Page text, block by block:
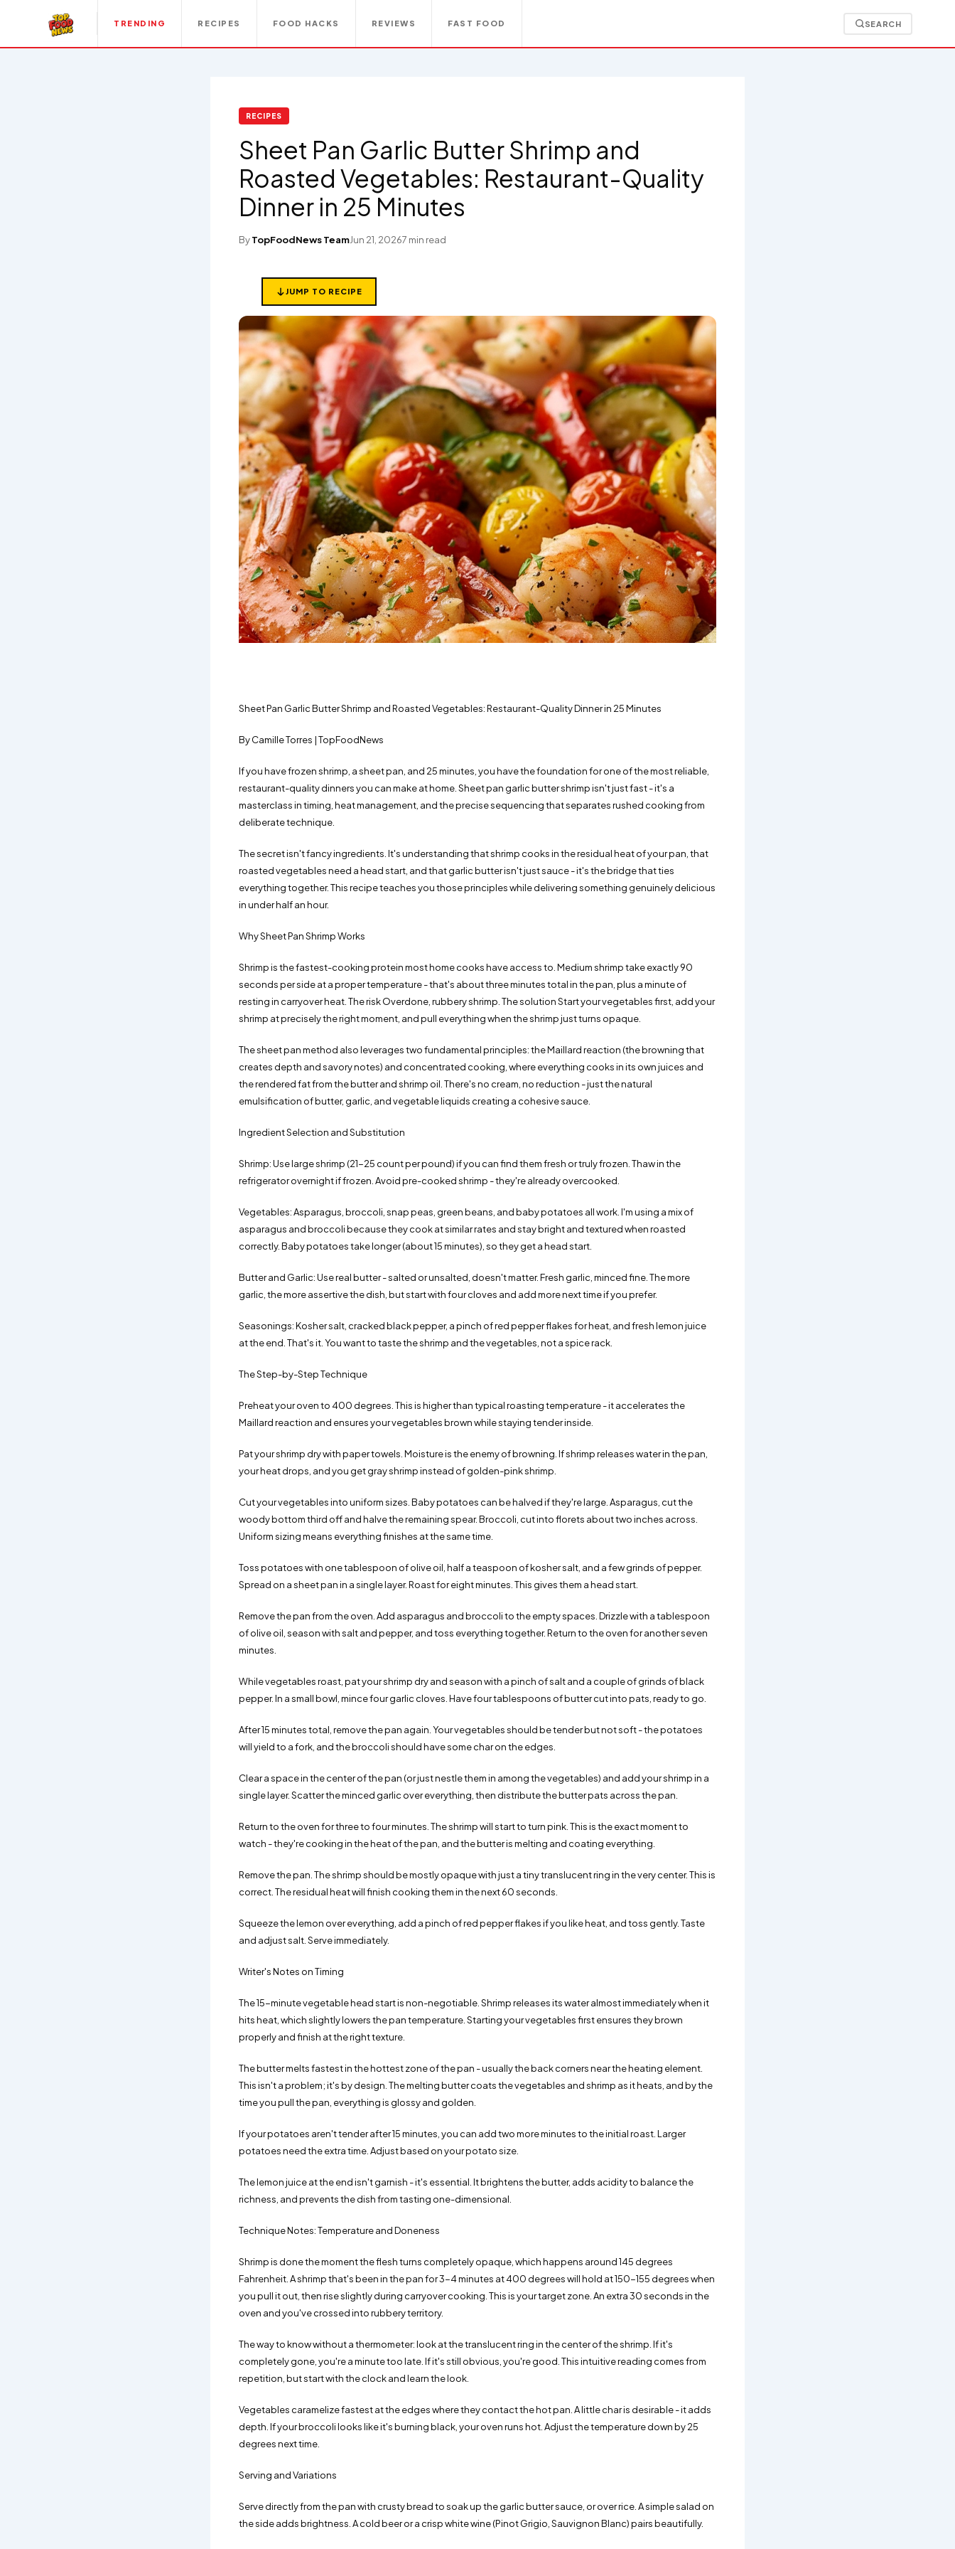
TRENDING RECIPES FOOD HACKS REVIEWS FAST FOOD SEARCH
RECIPES
Sheet Pan Garlic Butter Shrimp and
Roasted Vegetables: Restaurant-Quality
Dinner in 25 Minutes
ByTopFoodNews TeamJun 21, 20267 min read
JUMP TO RECIPE
Sheet Pan Garlic Butter Shrimp and Roasted Vegetables: Restaurant-Quality Dinner in 25 Minutes
By Camille Torres | TopFoodNews
If you have frozen shrimp, a sheet pan, and 25 minutes, you have the foundation for one of the most reliable,
restaurant-quality dinners you can make at home. Sheet pan garlic butter shrimp isn't just fast - it's a
masterclass in timing, heat management, and the precise sequencing that separates rushed cooking from
deliberate technique.
The secret isn't fancy ingredients. It's understanding that shrimp cooks in the residual heat of your pan, that
roasted vegetables need a head start, and that garlic butter isn't just sauce - it's the bridge that ties
everything together. This recipe teaches you those principles while delivering something genuinely delicious
in under half an hour.
Why Sheet Pan Shrimp Works
Shrimp is the fastest-cooking protein most home cooks have access to. Medium shrimp take exactly 90
seconds per side at a proper temperature - that's about three minutes total in the pan, plus a minute of
resting in carryover heat. The risk Overdone, rubbery shrimp. The solution Start your vegetables first, add your
shrimp at precisely the right moment, and pull everything when the shrimp just turns opaque.
The sheet pan method also leverages two fundamental principles: the Maillard reaction (the browning that
creates depth and savory notes) and concentrated cooking, where everything cooks in its own juices and
the rendered fat from the butter and shrimp oil. There's no cream, no reduction - just the natural
emulsification of butter, garlic, and vegetable liquids creating a cohesive sauce.
Ingredient Selection and Substitution
Shrimp: Use large shrimp (21-25 count per pound) if you can find them fresh or truly frozen. Thaw in the
refrigerator overnight if frozen. Avoid pre-cooked shrimp - they're already overcooked.
Vegetables: Asparagus, broccoli, snap peas, green beans, and baby potatoes all work. I'm using a mix of
asparagus and broccoli because they cook at similar rates and stay bright and textured when roasted
correctly. Baby potatoes take longer (about 15 minutes), so they get a head start.
Butter and Garlic: Use real butter - salted or unsalted, doesn't matter. Fresh garlic, minced fine. The more
garlic, the more assertive the dish, but start with four cloves and add more next time if you prefer.
Seasonings: Kosher salt, cracked black pepper, a pinch of red pepper flakes for heat, and fresh lemon juice
at the end. That's it. You want to taste the shrimp and the vegetables, not a spice rack.
The Step-by-Step Technique
Preheat your oven to 400 degrees. This is higher than typical roasting temperature - it accelerates the
Maillard reaction and ensures your vegetables brown while staying tender inside.
Pat your shrimp dry with paper towels. Moisture is the enemy of browning. If shrimp releases water in the pan,
your heat drops, and you get gray shrimp instead of golden-pink shrimp.
Cut your vegetables into uniform sizes. Baby potatoes can be halved if they're large. Asparagus, cut the
woody bottom third off and halve the remaining spear. Broccoli, cut into florets about two inches across.
Uniform sizing means everything finishes at the same time.
Toss potatoes with one tablespoon of olive oil, half a teaspoon of kosher salt, and a few grinds of pepper.
Spread on a sheet pan in a single layer. Roast for eight minutes. This gives them a head start.
Remove the pan from the oven. Add asparagus and broccoli to the empty spaces. Drizzle with a tablespoon
of olive oil, season with salt and pepper, and toss everything together. Return to the oven for another seven
minutes.
While vegetables roast, pat your shrimp dry and season with a pinch of salt and a couple of grinds of black
pepper. In a small bowl, mince four garlic cloves. Have four tablespoons of butter cut into pats, ready to go.
After 15 minutes total, remove the pan again. Your vegetables should be tender but not soft - the potatoes
will yield to a fork, and the broccoli should have some char on the edges.
Clear a space in the center of the pan (or just nestle them in among the vegetables) and add your shrimp in a
single layer. Scatter the minced garlic over everything, then distribute the butter pats across the pan.
Return to the oven for three to four minutes. The shrimp will start to turn pink. This is the exact moment to
watch - they're cooking in the heat of the pan, and the butter is melting and coating everything.
Remove the pan. The shrimp should be mostly opaque with just a tiny translucent ring in the very center. This is
correct. The residual heat will finish cooking them in the next 60 seconds.
Squeeze the lemon over everything, add a pinch of red pepper flakes if you like heat, and toss gently. Taste
and adjust salt. Serve immediately.
Writer's Notes on Timing
The 15-minute vegetable head start is non-negotiable. Shrimp releases its water almost immediately when it
hits heat, which slightly lowers the pan temperature. Starting your vegetables first ensures they brown
properly and finish at the right texture.
The butter melts fastest in the hottest zone of the pan - usually the back corners near the heating element.
This isn't a problem; it's by design. The melting butter coats the vegetables and shrimp as it heats, and by the
time you pull the pan, everything is glossy and golden.
If your potatoes aren't tender after 15 minutes, you can add two more minutes to the initial roast. Larger
potatoes need the extra time. Adjust based on your potato size.
The lemon juice at the end isn't garnish - it's essential. It brightens the butter, adds acidity to balance the
richness, and prevents the dish from tasting one-dimensional.
Technique Notes: Temperature and Doneness
Shrimp is done the moment the flesh turns completely opaque, which happens around 145 degrees
Fahrenheit. A shrimp that's been in the pan for 3-4 minutes at 400 degrees will hold at 150-155 degrees when
you pull it out, then rise slightly during carryover cooking. This is your target zone. An extra 30 seconds in the
oven and you've crossed into rubbery territory.
The way to know without a thermometer: look at the translucent ring in the center of the shrimp. If it's
completely gone, you're a minute too late. If it's still obvious, you're good. This intuitive reading comes from
repetition, but start with the clock and learn the look.
Vegetables caramelize fastest at the edges where they contact the hot pan. A little char is desirable - it adds
depth. If your broccoli looks like it's burning black, your oven runs hot. Adjust the temperature down by 25
degrees next time.
Serving and Variations
Serve directly from the pan with crusty bread to soak up the garlic butter sauce, or over rice. A simple salad on
the side adds brightness. A cold beer or a crisp white wine (Pinot Grigio, Sauvignon Blanc) pairs beautifully.